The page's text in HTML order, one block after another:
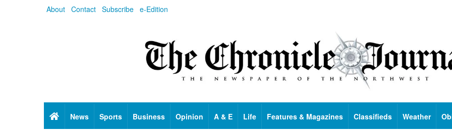
About Contact Subscribe e-Edition
HomeNews Sports Business Opinion A & E Life Features & Magazines Classifieds Weather